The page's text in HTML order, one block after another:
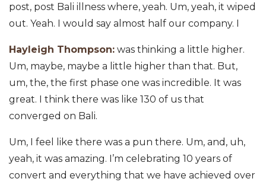
post, post Bali illness where, yeah. Um, yeah, it wiped
out. Yeah. I would say almost half our company. I
Hayleigh Thompson: was thinking a little higher.
Um, maybe, maybe a little higher than that. But,
um, the, the first phase one was incredible. It was
great. I think there was like 130 of us that
converged on Bali.
Um, I feel like there was a pun there. Um, and, uh,
yeah, it was amazing. I’m celebrating 10 years of
convert and everything that we have achieved over